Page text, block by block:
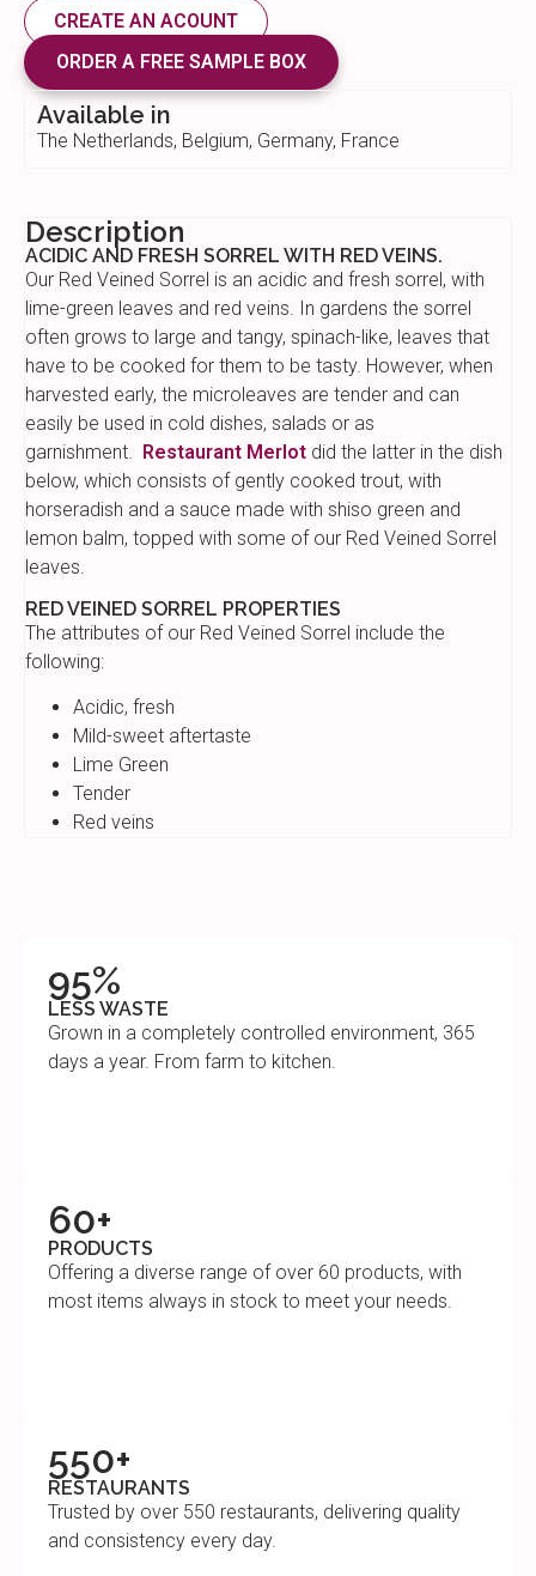
CREATE AN ACOUNT
ORDER A FREE SAMPLE BOX
Available in
The Netherlands, Belgium, Germany, France
Description
ACIDIC AND FRESH SORREL WITH RED VEINS.
Our Red Veined Sorrel is an acidic and fresh sorrel, with
lime-green leaves and red veins. In gardens the sorrel
often grows to large and tangy, spinach-like, leaves that
have to be cooked for them to be tasty. However, when
harvested early, the microleaves are tender and can
easily be used in cold dishes, salads or as
garnishment.
Restaurant Merlot did the latter in the dish
below, which consists of gently cooked trout, with
horseradish and a sauce made with shiso green and
lemon balm, topped with some of our Red Veined Sorrel
leaves.
RED VEINED SORREL PROPERTIES
The attributes of our Red Veined Sorrel include the
following:
Acidic, fresh
Mild-sweet aftertaste
Lime Green
Tender
Red veins
95%
LESS WASTE
Grown in a completely controlled environment, 365
days a year. From farm to kitchen.
60+
PRODUCTS
Offering a diverse range of over 60 products, with
most items always in stock to meet your needs.
550+
RESTAURANTS
Trusted by over 550 restaurants, delivering quality
and consistency every day.